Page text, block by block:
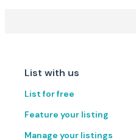
List with us
List for free
Feature your listing
Manage your listings